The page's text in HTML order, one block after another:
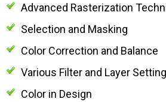
Advanced Rasterization
Selection and Masking
Color Correction and Balance
Various Filter and Layer
Color in Design